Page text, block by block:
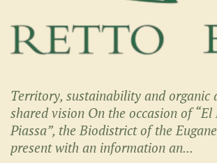
Territory, sustainability and organic
shared vision On the occasion of
Piassa”, the Biodistrict of the
present with an information an...